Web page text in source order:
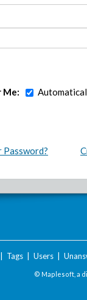
Me:
Password?
Tags| Users|
© Maplesoft, a